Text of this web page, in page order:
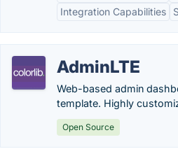
Integration Capabilities
AdminLTE
Web-based admin
template. Highly
Open Source